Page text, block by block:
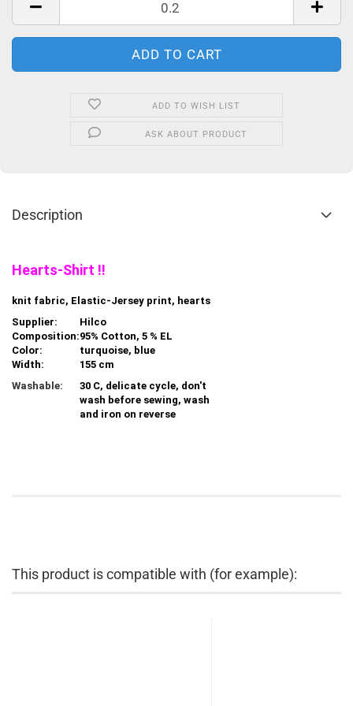
ADD TO WISH LIST
ASK ABOUT PRODUCT
Description
Hearts-Shirt !!
knit fabric, Elastic-Jersey print, hearts
Supplier:
Hilco
Composition:95% Cotton, 5 % EL
Color:
turquoise, blue
Width:
155 cm
Washable:
30 C, delicate cycle, don't
wash before sewing, wash
and iron on reverse
This product is compatible with (for example):